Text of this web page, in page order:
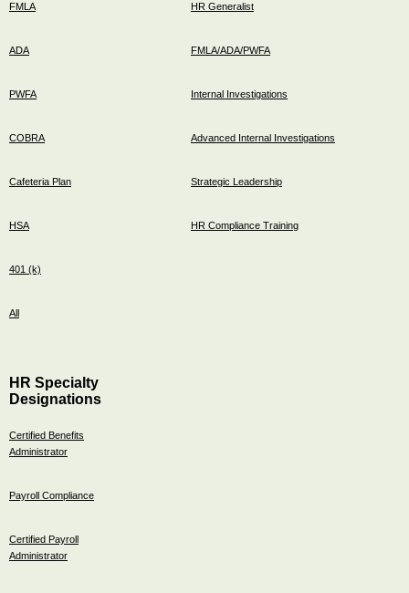
FMLA
ADA
PWFA
COBRA
Cafeteria Plan
HSA
401 (k)
All
HR Generalist
FMLA/ADA/PWFA
Internal Investigations
Advanced Internal Investigations
Strategic Leadership
HR Compliance Training
HR Specialty
Designations
Certified Benefits
Administrator
Payroll Compliance
Certified Payroll
Administrator